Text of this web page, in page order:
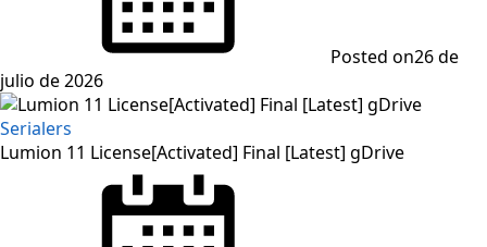
Posted on26 de
julio de 2026
Serialers
Lumion 11 License[Activated] Final [Latest] gDrive